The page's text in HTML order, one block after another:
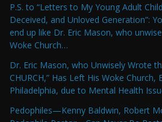
P.S. to “Letters to My Young Adult
Deceived, and Unloved Generation”:
end up like Dr. Eric Mason, who
Woke Church…
Dr. Eric Mason, who Unwisely Wrote
CHURCH,” Has Left His Woke Church,
Philadelphia, due to Mental Health
Pedophiles—Kenny Baldwin, Robert